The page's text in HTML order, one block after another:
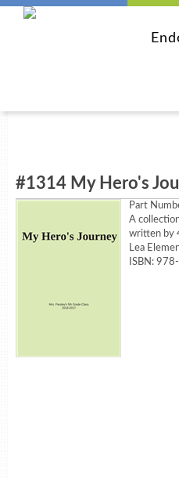
#1314 My Hero's
Part
A
written by
Lea
ISBN: